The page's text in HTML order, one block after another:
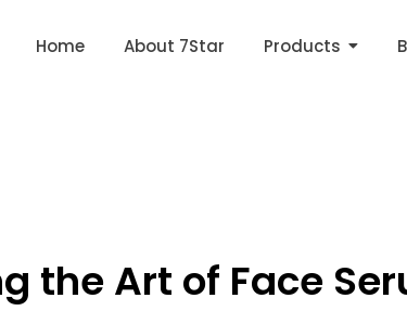
Home About 7Star Products
the Art of Face